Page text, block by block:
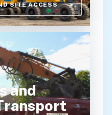
SITE ACCESS
and